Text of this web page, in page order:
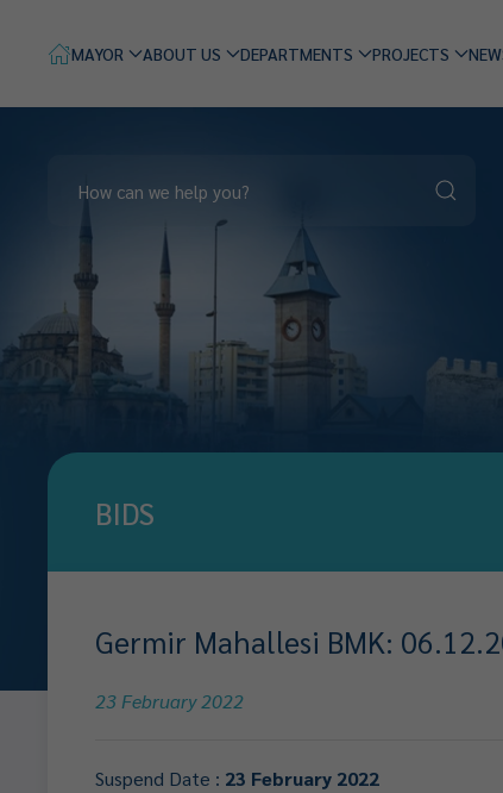
MAYOR ABOUT US DEPARTMENTS PROJECTS
BIDS
Germir Mahallesi BMK:
23 February 2022
Suspend Date : 23 February 2022